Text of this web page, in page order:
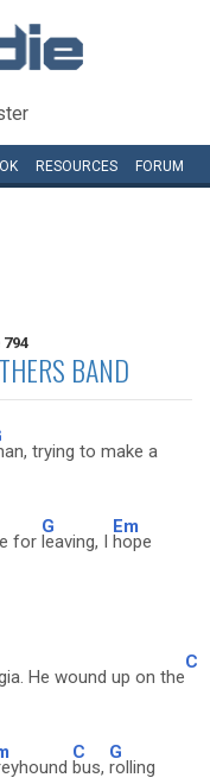
RESOURCES FORUM
794
BAND
trying to make a
for
G
leaving, I
Em
hope
He wound up on the
C
C
bus,
G
rolling